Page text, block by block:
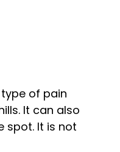
of pain
It can also
spot. It is not